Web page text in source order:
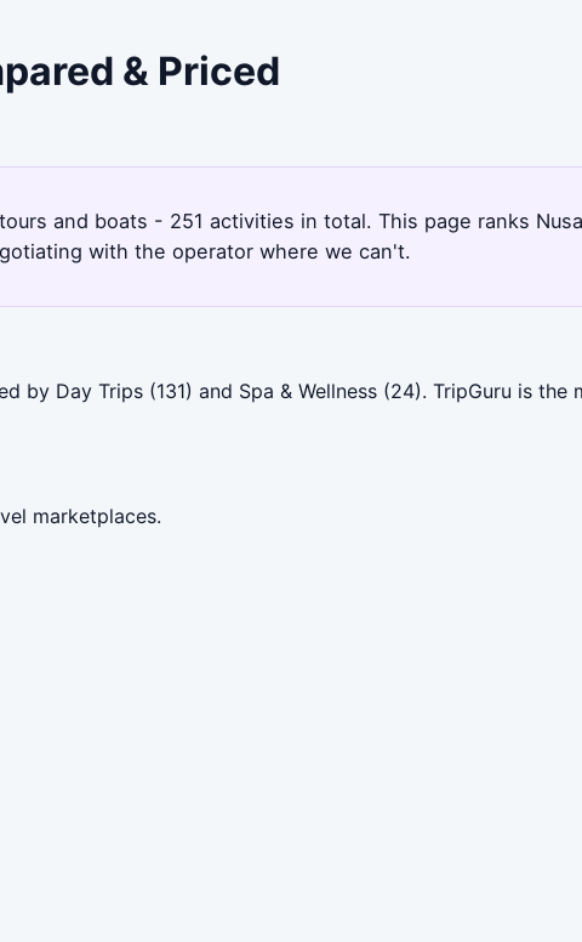
& Priced
and boats - 251 activities in total. This page ranks
with the operator where we can't.
Day Trips (131) and Spa & Wellness (24). TripGuru is the
marketplaces.